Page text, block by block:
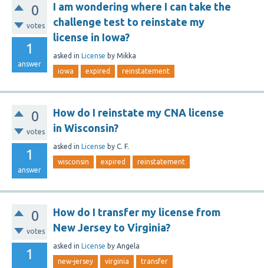
0
votes
1
answer
I am wondering where I can take the
challenge test to reinstate my
license in Iowa?
asked in License by Mikka
iowa expired reinstatement
0
votes
1
answer
How do I reinstate my CNA license
in Wisconsin?
asked in License by C. F.
wisconsin expired reinstatement
0
votes
1
How do I transfer my license from
New Jersey to Virginia?
asked in License by Angela
new-jersey virginia transfer